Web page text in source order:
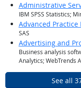
Administrative
IBM SPSS Statistics;
Advanced
SAS
Advertising and
Business analysis
Analytics; WebTrends
See all